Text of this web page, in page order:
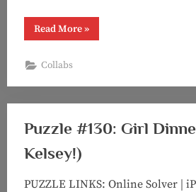
Read More“Puzzle
#143:
Tone
Kelsey!)”
»
Collabs
Puzzle #130: Girl
Kelsey!)
PUZZLE LINKS: Online Solver |